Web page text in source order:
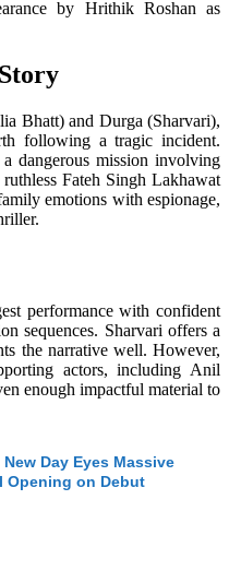
by Hrithik Roshan as
Bhatt) and Durga (Sharvari),
following a tragic incident.
dangerous mission involving
Fateh Singh Lakhawat
emotions with espionage,
performance with confident
sequences. Sharvari offers a
the narrative well. However,
actors, including Anil
enough impactful material to
Day Eyes Massive
Opening on Debut